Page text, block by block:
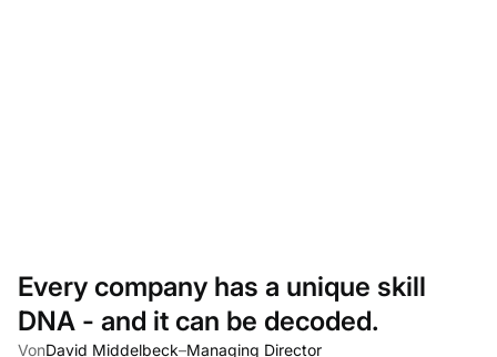
Every company has a unique skill
DNA - and it can be decoded.
VonDavid Middelbeck–Managing Director